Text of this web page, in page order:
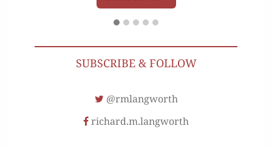
SUBSCRIBE & FOLLOW
@rmlangworth
richard.m.langworth